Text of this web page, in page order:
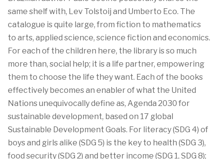
same shelfwith, Lev Tolstoij and Umberto Eco. The
catalogue is quite large, from fiction to mathematics
to arts, applied science, science fiction and economics.
For each of the children here, the library is so much
more than, social help; it is a life partner, empowering
them to choose the life they want. Each of the books
effectively becomes an enablerofwhat the United
Nations unequivocallydefine as, Agenda 2030 for
sustainable development, based on 17 global
Sustainable Development Goals. For literacy(SDG 4) of
boys and girls alike (SDG 5) is the key to health (SDG 3),
food security(SDG 2) and better income (SDG 1, SDG 8);